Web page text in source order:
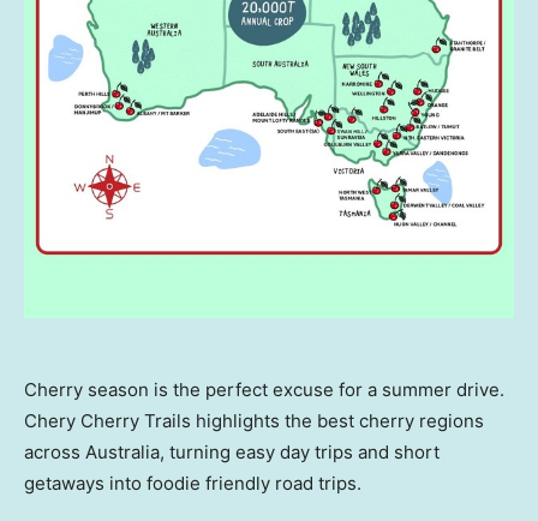
Cherry season is the perfect excuse for a summer drive.
Chery Cherry Trails highlights the best cherry regions
across Australia, turning easy day trips and short
getaways into foodie friendly road trips.